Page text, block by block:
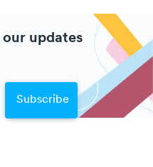
updates